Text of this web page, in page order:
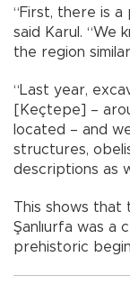
“First, there is a
said Karul. “We
the region
“Last year,
[Keçtepe] –
located – and
structures,
descriptions as
This shows that
Şanlıurfa was a
prehistoric